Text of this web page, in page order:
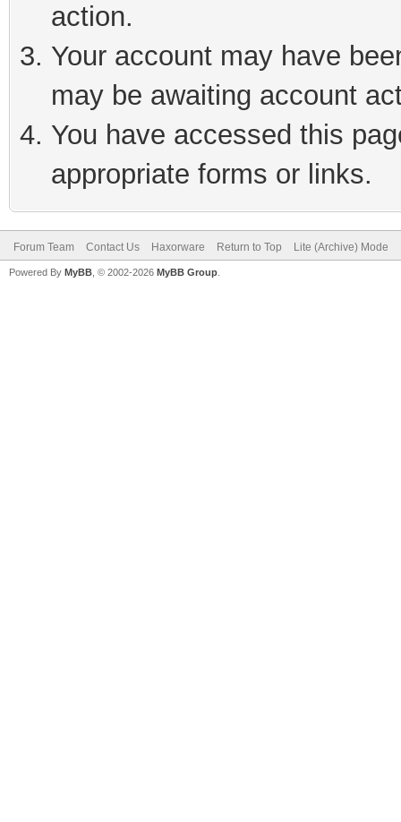
action.
Your account may have
may be awaiting account
You have accessed this
appropriate forms or links.
Forum Team Contact Us Haxorware Return to Top Lite (Archive) Mode
Powered By MyBB , © 2002-2026 MyBB Group